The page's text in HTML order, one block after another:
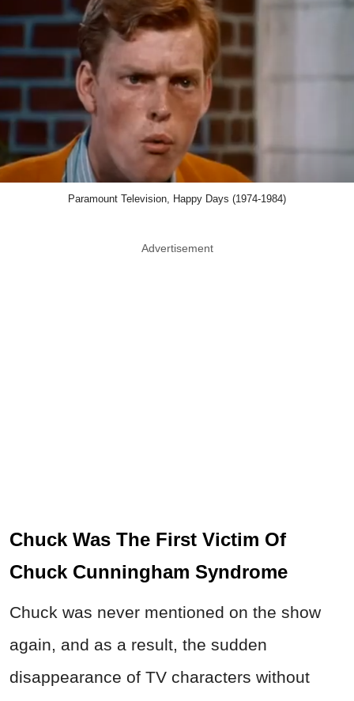
Paramount Television, Happy Days (1974-1984)
Advertisement
Chuck Was The First Victim Of
Chuck Cunningham Syndrome
Chuck was never mentioned on the show
again, and as a result, the sudden
disappearance of TV characters without